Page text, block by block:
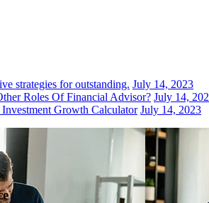
strategies for outstanding. July 14, 2023
Roles Of Financial Advisor? July 14,
Growth Calculator July 14, 2023